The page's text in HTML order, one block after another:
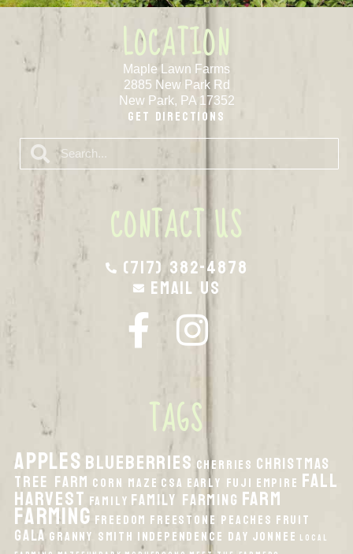
LOCATION
Maple Lawn Farms
2885 New Park Rd
New Park, PA 17352
Get Directions
CONTACT US
(717) 382-4878
Email Us
TAGS
applesBlueberries Cherries Christmas
Tree Farm Corn Maze CSA Early Fuji Empire fall
harvestFamily Family Farming Farm
FarmingFreedom Freestone Peaches Fruit
Gala Granny Smith Independence Day Jonnee local